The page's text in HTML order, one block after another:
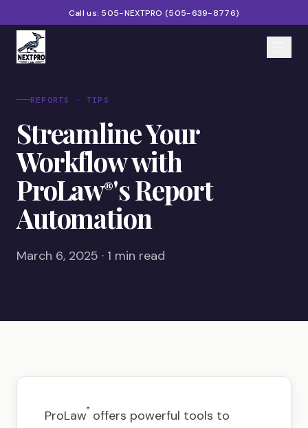
Call us: 505-NEXTPRO (505-639-8776)
Home
Services
Products
Partners
Blog
REPORTS · TIPS
Streamline Your
Workflow with
ProLaw®'s Report
Automation
March 6, 2025 · 1 min read
ProLaw® offers powerful tools to